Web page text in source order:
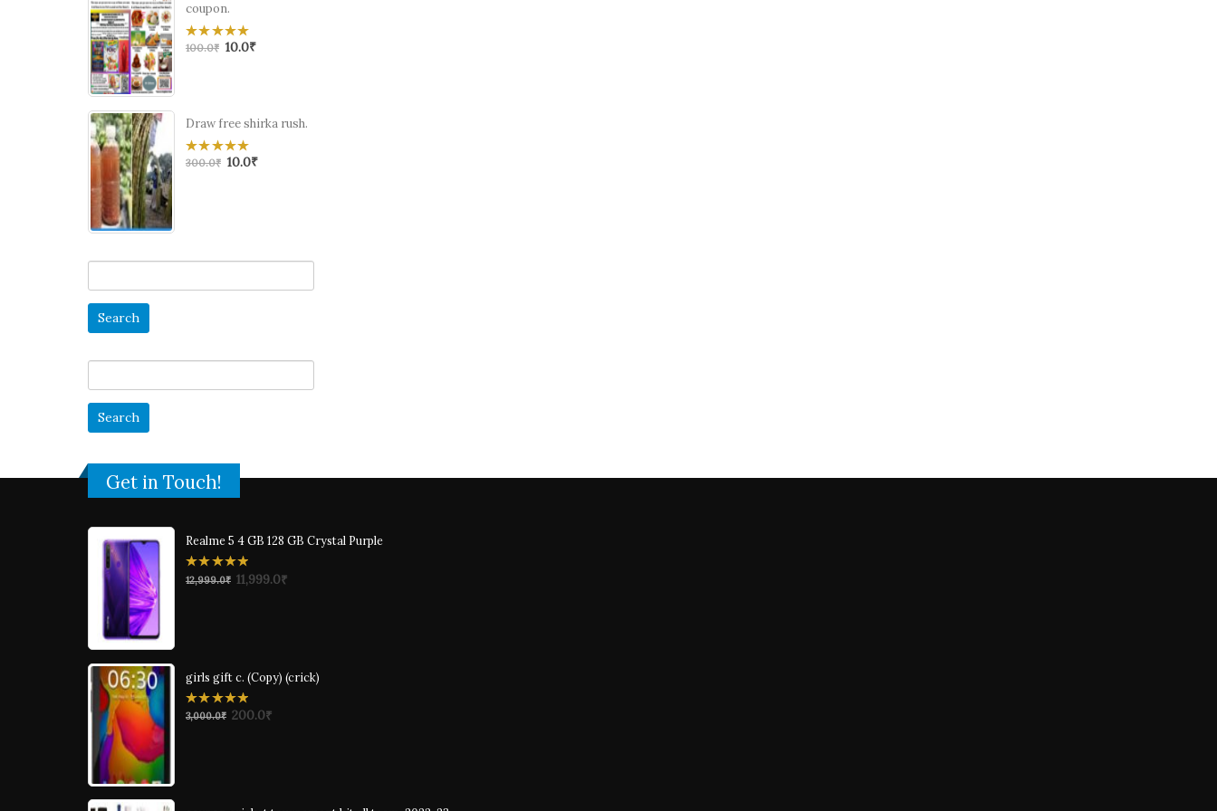
coupon.
0
100.0₹ 10.0₹
Draw free shirka rush.
0
300.0₹ 10.0₹
for:
for:
Get in Touch!
Realme 5 4 GB 128 GB Crystal Purple
0
out
12,999.0₹ 11,999.0₹
girls gift c. (Copy) (crick)
0
out
3,000.0₹ 200.0₹